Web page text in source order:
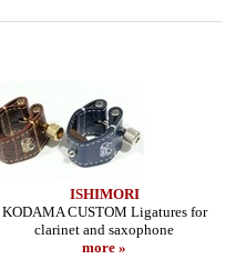
ISHIMORI
KODAMA CUSTOM Ligatures for
clarinet and saxophone
more »